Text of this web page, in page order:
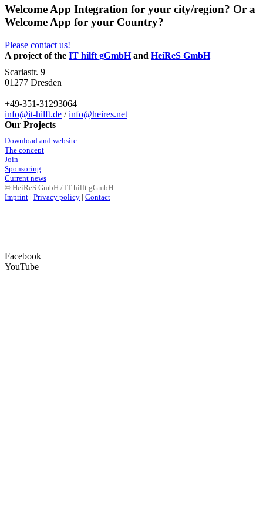
Welcome App Integration for your city/region? Or a
Welcome App for your Country?
Please contact us!
A project of the IT hilft gGmbHand HeiReS GmbH
Scariastr. 9
01277 Dresden
+49-351-31293064
info@it-hilft.de /info@heires.net
Our Projects
Download and website
The concept
Join
Sponsoring
Current news
© HeiReS GmbH / IT hilft gGmbH
Imprint | Privacy policy | Contact
Facebook
YouTube